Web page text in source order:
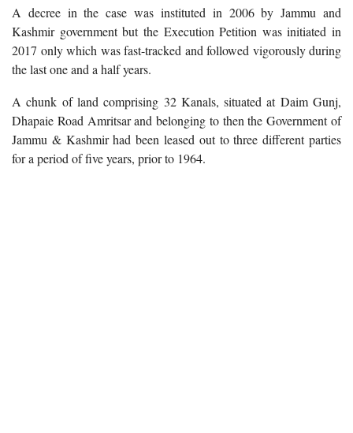
A decree in the case was instituted in 2006 by Jammu and
Kashmir government but the Execution Petition was initiated in
2017 only which was fast-tracked and followed vigorously during
the last one and a half years.
A chunk of land comprising 32 Kanals, situated at Daim Gunj,
Dhapaie Road Amritsar and belonging to then the Government of
Jammu & Kashmir had been leased out to three different parties
for a period of five years, prior to 1964.